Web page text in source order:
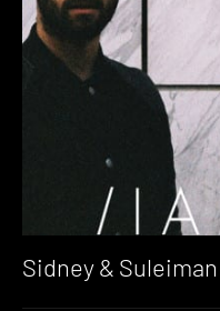
Sidney & Suleiman